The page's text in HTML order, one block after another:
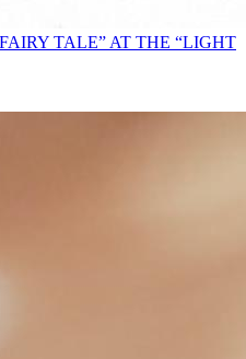
TALE” AT THE “LIGHT